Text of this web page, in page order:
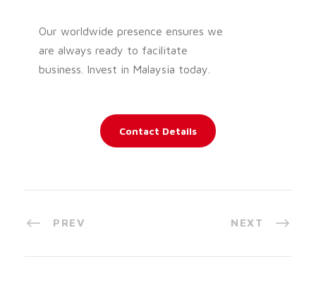
Our worldwide presence ensures we
are always ready to facilitate
business. Invest in Malaysia today.
Contact Details
PREV NEXT